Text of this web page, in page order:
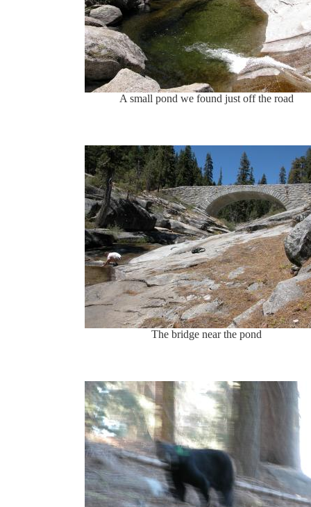
A small pond we found just off the road
The bridge near the pond